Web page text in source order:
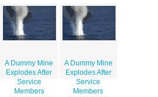
Device During A Mine Counter Measures
Exercise. image'/></a>
A Dummy Mine
Explodes After
Service
Members
A Dummy Mine
Explodes After
Service
Members